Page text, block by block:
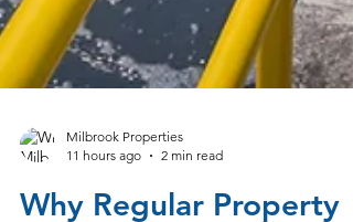
Milbrook Properties
11 hours ago
2 min read